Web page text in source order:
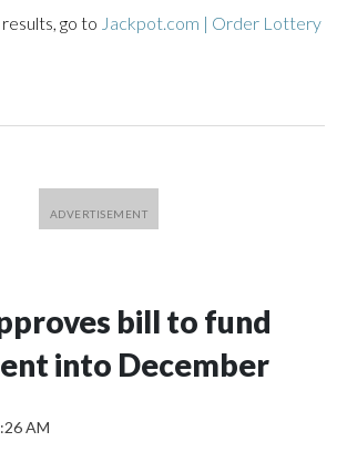
go to Jackpot.com | Order Lottery
bill to fund
into December
AM